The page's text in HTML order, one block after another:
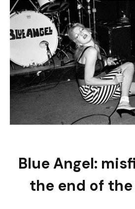
Blue Angel:
the end of